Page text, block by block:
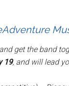
get the band
19, and will lead